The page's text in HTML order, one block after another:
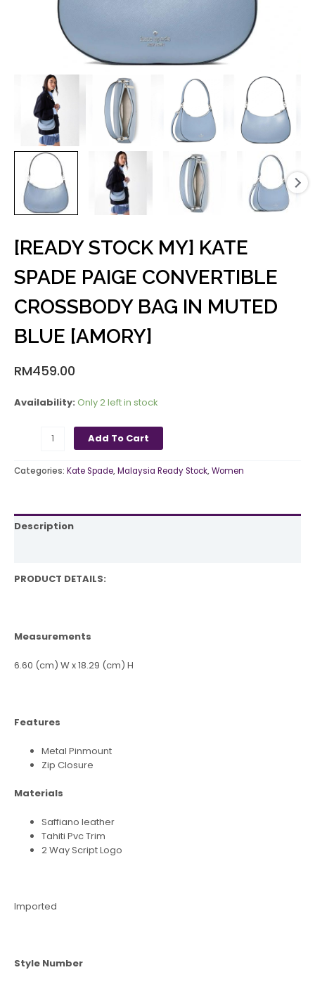
[READY STOCK MY] KATE
SPADE PAIGE CONVERTIBLE
CROSSBODY BAG IN MUTED
BLUE [AMORY]
RM459.00
Availability: Only 2 left in stock
Add To Cart
Categories: Kate Spade, Malaysia Ready Stock, Women
Description
PRODUCT DETAILS:
Measurements
6.60 (cm) W x 18.29 (cm) H
Features
Metal Pinmount
Zip Closure
Materials
Saffiano leather
Tahiti Pvc Trim
2 Way Script Logo
Imported
Style Number